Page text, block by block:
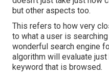
but other aspects too.
This refers to how very
to what a user is
wonderful search engine
algorithm will evaluate
keyword that is browsed.